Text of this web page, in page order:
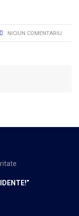
NICIUN COMENTARIU